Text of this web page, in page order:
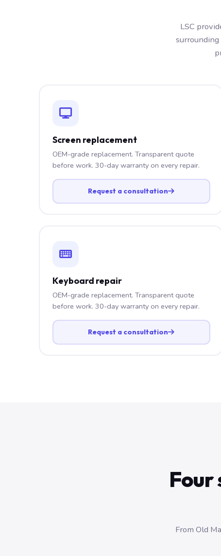
LSC
Screen replacement
OEM-grade replacement. Transparent quote
before work. 30-day warranty on every repair.
Request a consultation
Keyboard repair
OEM-grade replacement. Transparent quote
before work. 30-day warranty on every repair.
Request a consultation
From Old